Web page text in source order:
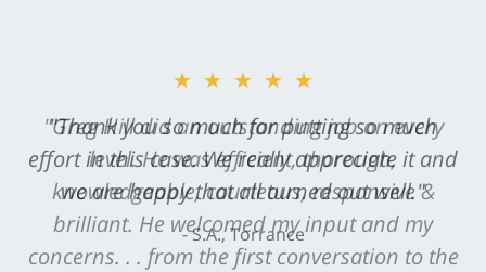
★★★★★
"Greg Hill did an outstanding job on every
level. He was efficient, thorough,
knowledgeable, courteous, responsive &
brilliant. He welcomed my input and my
concerns. . . from the first conversation to the